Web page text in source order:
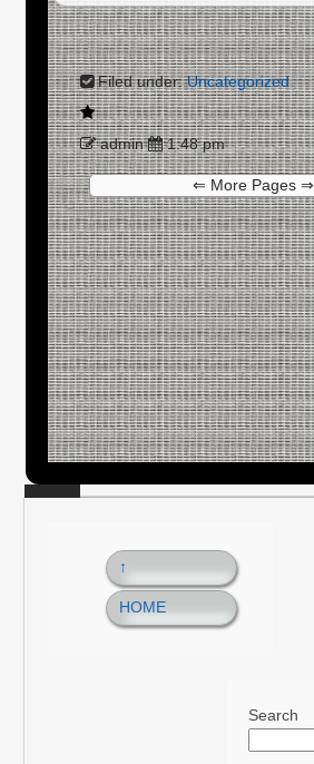
Filed under:Uncategorized
admin 1:48 pm
⇐ More Pages ⇒
↑
HOME
Search